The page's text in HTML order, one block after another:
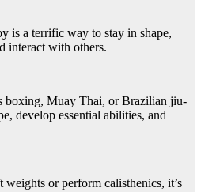
is a terrific way to stay in shape,
interact with others.
boxing, Muay Thai, or Brazilian jiu-
develop essential abilities, and
or perform calisthenics, it’s